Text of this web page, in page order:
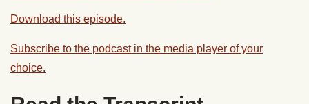
Download this episode.
Subscribe to the podcast in the media player of your
choice.